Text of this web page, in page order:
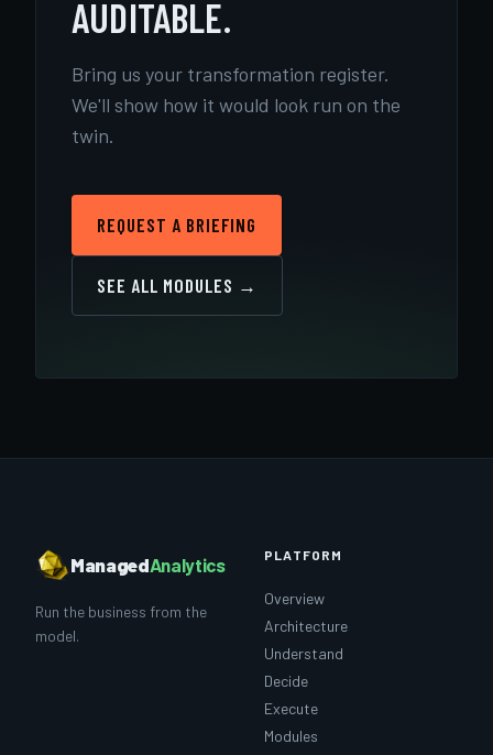
AUDITABLE.
Bring us your transformation register.
We'll show how it would look run on the
twin.
REQUEST A BRIEFING
SEE ALL MODULES →
ManagedAnalytics
Run the business from the
model.
PLATFORM
Overview
Architecture
Understand
Decide
Execute
Modules